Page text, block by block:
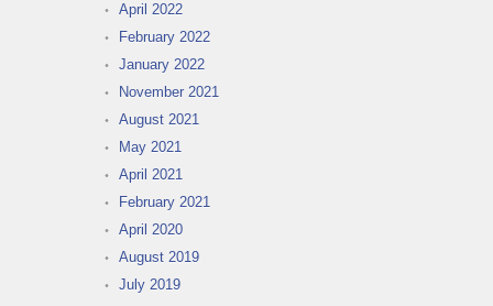
April 2022
February 2022
January 2022
November 2021
August 2021
May 2021
April 2021
February 2021
April 2020
August 2019
July 2019